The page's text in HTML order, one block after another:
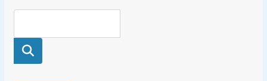
Searc
h